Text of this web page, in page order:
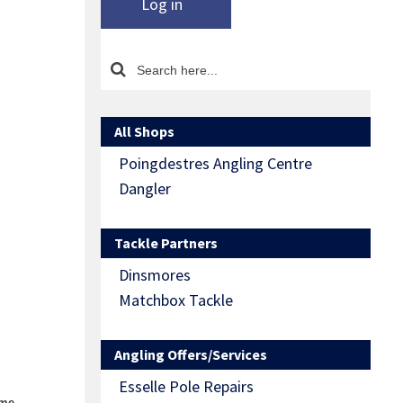
Log in
All Shops
Poingdestres Angling Centre
Dangler
Tackle Partners
Dinsmores
Matchbox Tackle
Angling Offers/Services
Esselle Pole Repairs